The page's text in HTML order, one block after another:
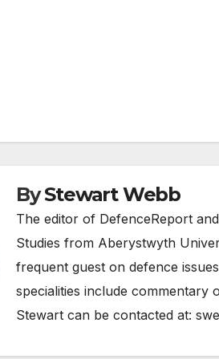
ByStewart Webb
The editor of DefenceReport
Studies from Aberystwyth
frequent guest on defence
specialities include commentary
Stewart can be contacted at: